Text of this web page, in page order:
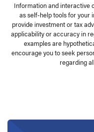
Information and interactive
as self-help tools for your
provide investment or tax
applicability or accuracy in
examples are
encourage you to seek
regarding